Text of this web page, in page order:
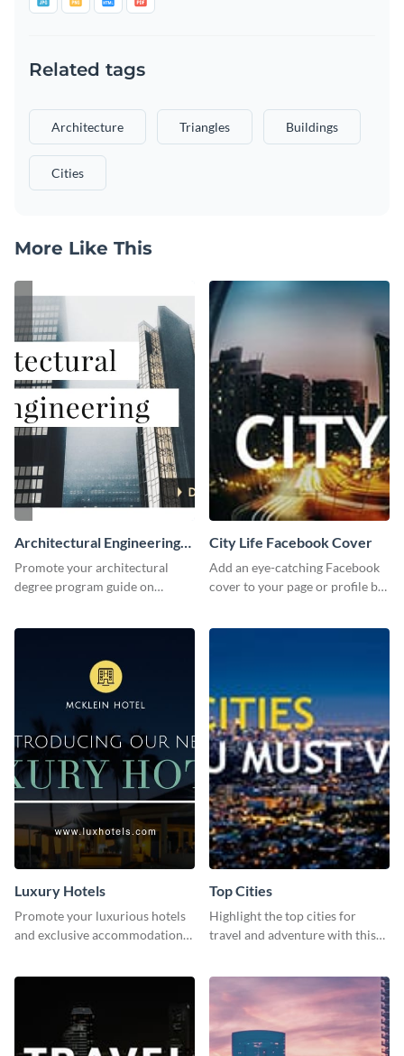
Related tags
Architecture Triangles Buildings
Cities
More Like This
Architectural Engineering
Twitter (X) Ad
Promote your architectural
degree program guide on
customizable template from
City Life Facebook Cover
Add an eye-catching Facebook
cover to your page or profile by
downloading it as an image.
Luxury Hotels
Promote your luxurious hotels
and exclusive accommodations
Top Cities
Highlight the top cities for
travel and adventure with this